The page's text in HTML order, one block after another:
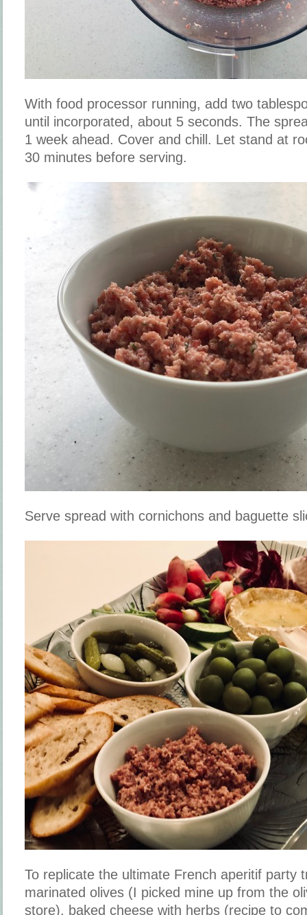
With food processor running, add two
until incorporated, about 5 seconds. The
1 week ahead. Cover and chill. Let stand at
30 minutes before serving.
Serve spread with cornichons and baguette
To replicate the ultimate French aperitif party
marinated olives (I picked mine up from the
store), baked cheese with herbs (recipe to